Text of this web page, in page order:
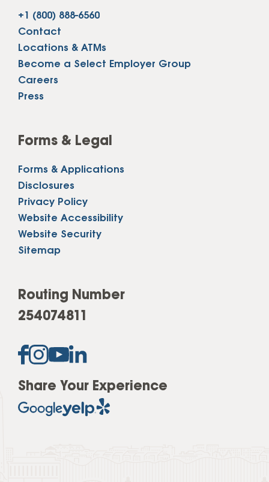
+1 (800) 888-6560
Contact
Locations & ATMs
Become a Select Employer Group
Careers
Press
Forms & Legal
Forms & Applications
Disclosures
Privacy Policy
Website Accessibility
Website Security
Sitemap
Routing Number
254074811
Share Your Experience